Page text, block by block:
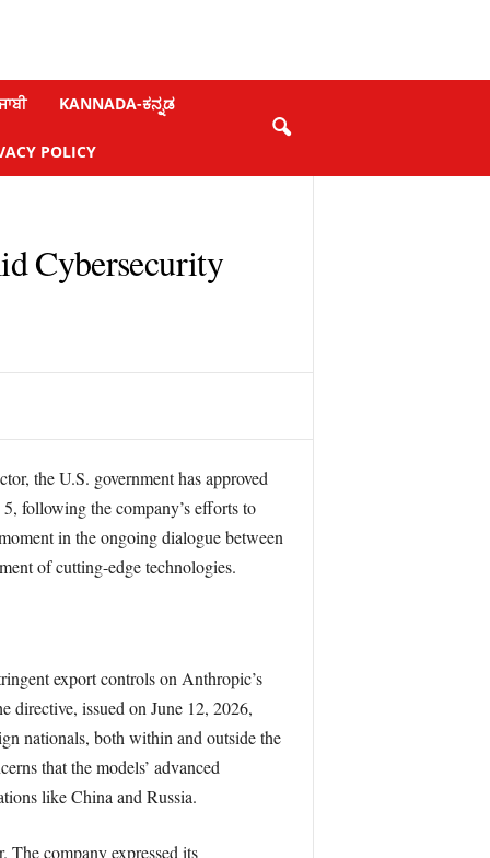
KANNADA-ಕನ್ನಡ
POLICY
Cybersecurity
the U.S. government has approved
following the company’s efforts to
in the ongoing dialogue between
of cutting-edge technologies.
export controls on Anthropic’s
directive, issued on June 12, 2026,
nationals, both within and outside the
that the models’ advanced
like China and Russia.
The company expressed its